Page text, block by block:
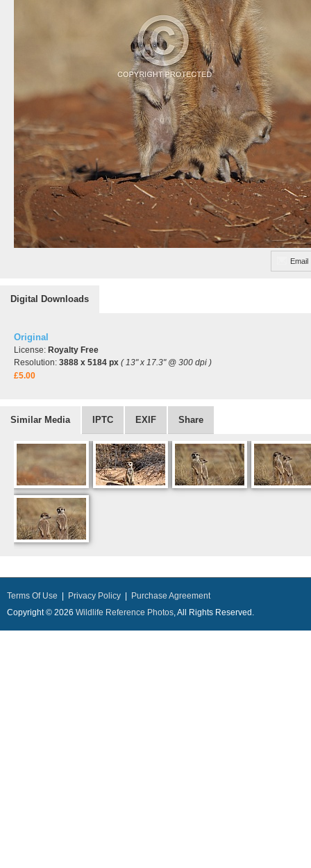
Email
Digital Downloads
Original
License: Royalty Free
Resolution: 3888 x 5184 px ( 13" x 17.3" @ 300 dpi )
£5.00
Similar Media IPTC EXIF Share
Terms Of Use Privacy Policy
Purchase Agreement
Copyright © 2026 Wildlife Reference Photos, All Rights Reserved.